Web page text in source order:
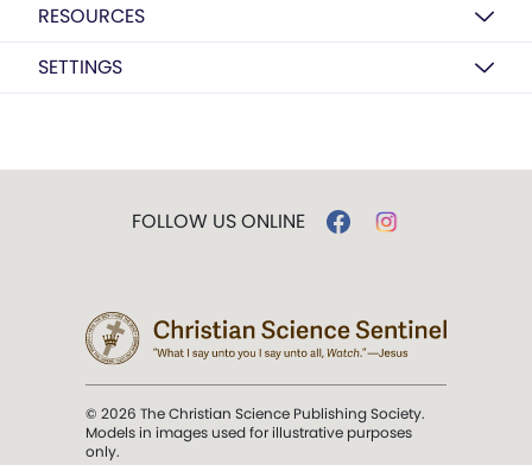
RESOURCES
SETTINGS
FOLLOW US ONLINE
© 2026 The Christian Science Publishing Society.
Models in images used for illustrative purposes
only.